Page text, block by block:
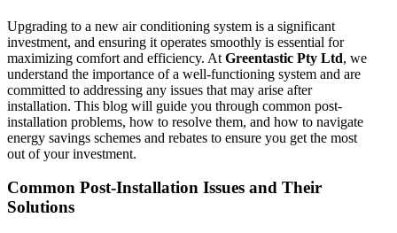
Upgrading to a new air conditioning system is a significant
investment, and ensuring it operates smoothly is essential for
maximizing comfort and efficiency. At Greentastic Pty Ltd, we
understand the importance of a well-functioning system and are
committed to addressing any issues that may arise after
installation. This blog will guide you through common post-
installation problems, how to resolve them, and how to navigate
energy savings schemes and rebates to ensure you get the most
out of your investment.
Common Post-Installation Issues and Their
Solutions